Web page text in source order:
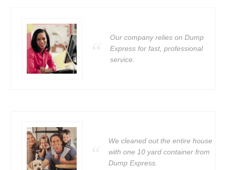
Our company relies on Dump
Express for fast, professional
service.
We cleaned out the entire house
with one 10 yard container from
Dump Express.